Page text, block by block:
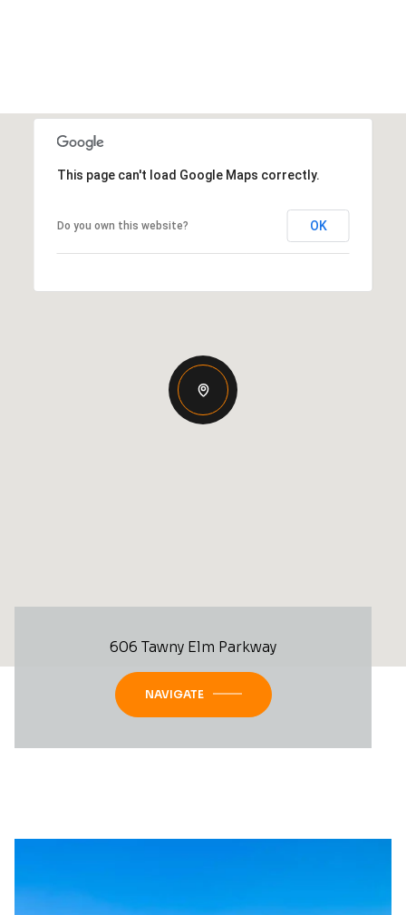
This page can't load Google Maps correctly.
Do you own this website? OK
606 Tawny Elm Parkway
NAVIGATE